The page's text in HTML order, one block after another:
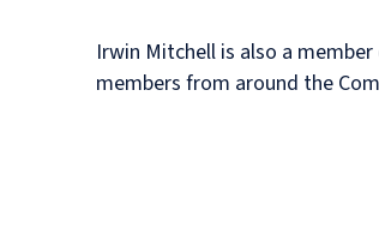
Irwin Mitchell is also a
members from around the